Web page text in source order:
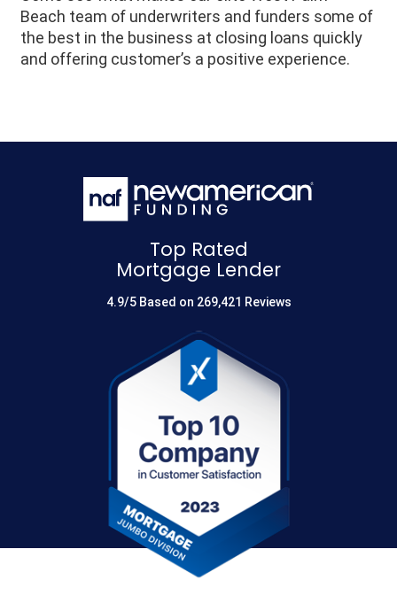
Beach team of underwriters and funders some of
the best in the business at closing loans quickly
and offering customer’s a positive experience.
Top Rated
Mortgage Lender
4.9/5 Based on 269,421 Reviews